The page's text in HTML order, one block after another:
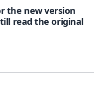
the new version
read the original